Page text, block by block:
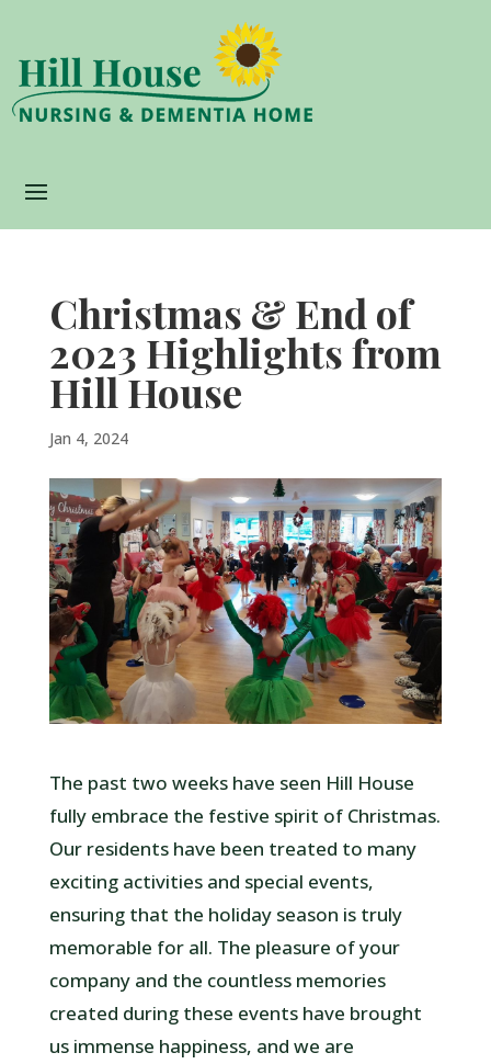
Christmas & End of
2023 Highlights from
Hill House
Jan 4, 2024
The past two weeks have seen Hill House
fully embrace the festive spirit of Christmas.
Our residents have been treated to many
exciting activities and special events,
ensuring that the holiday season is truly
memorable for all. The pleasure of your
company and the countless memories
created during these events have brought
us immense happiness, and we are